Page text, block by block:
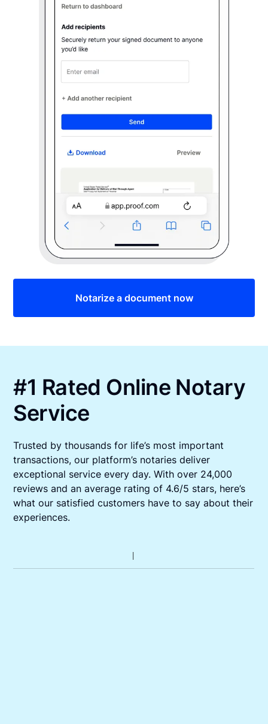
Notarize a document now
#1 Rated Online Notary
Service
Trusted by thousands for life’s most important
transactions, our platform’s notaries deliver
exceptional service every day. With over 24,000
reviews and an average rating of 4.6/5 stars, here’s
what our satisfied customers have to say about their
experiences.